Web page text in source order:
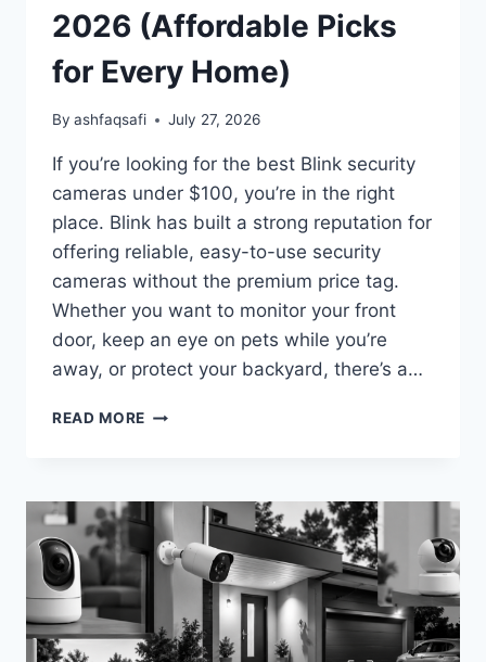
2026 (Affordable Picks
for Every Home)
By ashfaqsafi July 27, 2026
If you’re looking for the best Blink security
cameras under $100, you’re in the right
place. Blink has built a strong reputation for
offering reliable, easy-to-use security
cameras without the premium price tag.
Whether you want to monitor your front
door, keep an eye on pets while you’re
away, or protect your backyard, there’s a…
READ MORE BEST
UNDER
$100
IN
2026
(AFFORDABLE
PICKS
FOR